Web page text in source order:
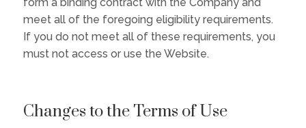
form a binding contract with the Company and
meet all of the foregoing eligibility requirements.
If you do not meet all of these requirements, you
must not access or use the Website.
Changes to the Terms of Use